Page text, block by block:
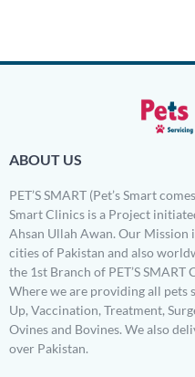
ABOUT US
PET’S SMART (Pet’s Smart
Smart Clinics is a Project
Ahsan Ullah Awan. Our
cities of Pakistan and also
the 1st Branch of PET’S SMART
Where we are providing all pets
Up, Vaccination, Treatment,
Ovines and Bovines. We also
over Pakistan.